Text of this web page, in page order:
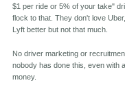
$1 per ride or 5% of your take"
flock to that. They don't love
Lyft better but not that much.
No driver marketing or
nobody has done this, even with
money.